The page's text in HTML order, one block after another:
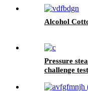
Alcohol
Pressure
challenge